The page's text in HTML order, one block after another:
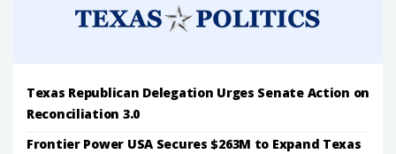
Texas Republican Delegation Urges Senate Action on
Reconciliation 3.0
Frontier Power USA Secures $263M to Expand Texas